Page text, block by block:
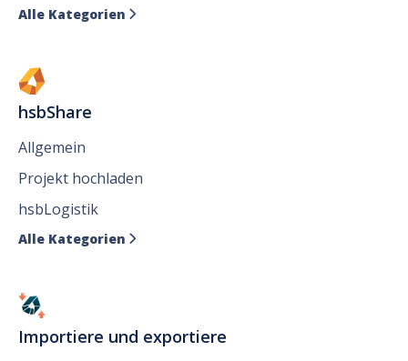
Alle Kategorien 
hsbShare
Allgemein
Projekt hochladen
hsbLogistik
Alle Kategorien 
Importiere und exportiere